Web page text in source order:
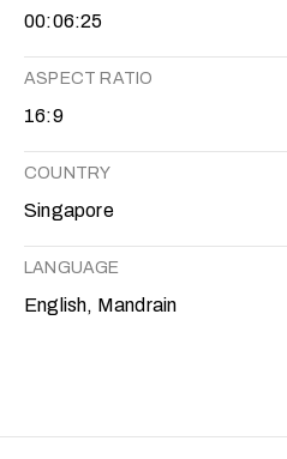
00:06:25
ASPECT RATIO
16:9
COUNTRY
Singapore
LANGUAGE
English, Mandrain